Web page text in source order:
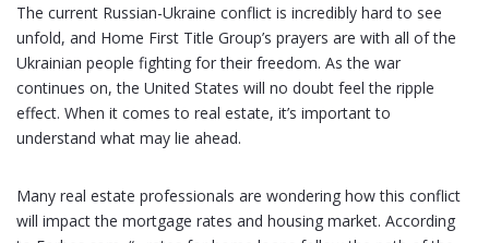
The current Russian-Ukraine conflict is incredibly hard to see
unfold, and Home First Title Group’s prayers are with all of the
Ukrainian people fighting for their freedom. As the war
continues on, the United States will no doubt feel the ripple
effect. When it comes to real estate, it’s important to
understand what may lie ahead.
Many real estate professionals are wondering how this conflict
will impact the mortgage rates and housing market. According